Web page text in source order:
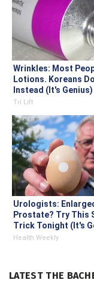
Wrinkles: Most
Lotions. Koreans
Instead (It's Genius)
Tri Lift
Urologists:
Prostate? Try This
Trick Tonight (It's
Health Weekly
LATEST THE